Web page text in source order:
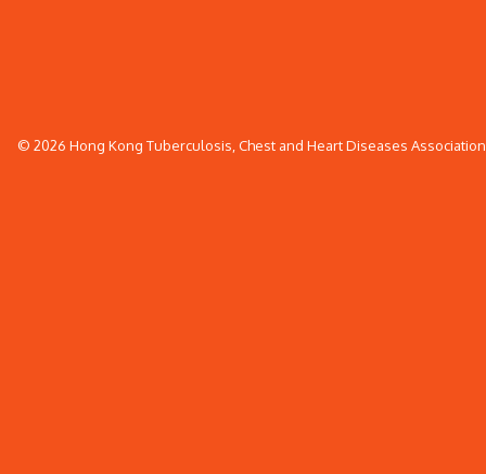
© 2026 Hong Kong Tuberculosis, Chest and Heart Diseases